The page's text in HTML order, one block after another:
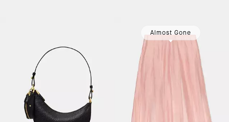
Almost Gone